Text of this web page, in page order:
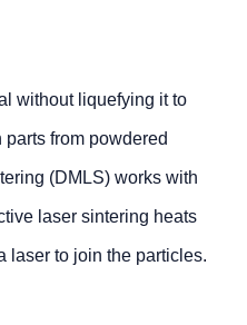
without liquefying it to
from powdered
(DMLS) works with
laser sintering heats
laser to join the particles.